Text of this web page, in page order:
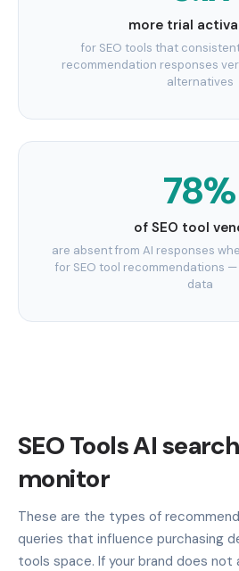
more trial
for SEO tools that
recommendation responses
alternatives
78%
of SEO tool
are absent from AI responses
for SEO tool recommendations
data
SEO Tools AI
monitor
These are the types of
queries that influence purchasing
tools space. If your brand does not